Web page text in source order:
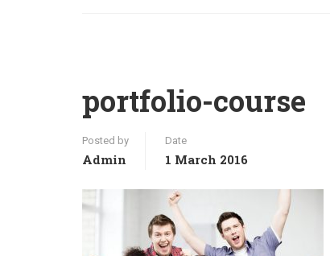
portfolio-course
Posted by
Admin
Date
1 March 2016